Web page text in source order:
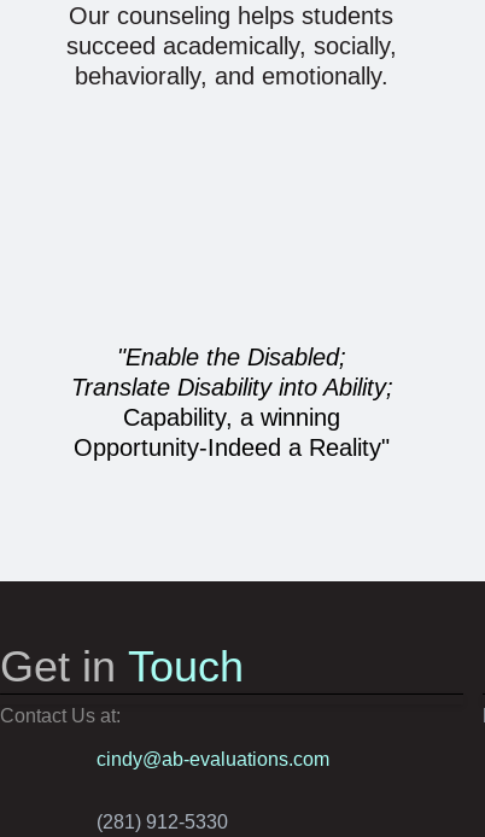
Our counseling helps students
succeed academically, socially,
behaviorally, and emotionally.
"Enable the Disabled;
Translate Disability into Ability;
Capability, a winning
Opportunity-Indeed a Reality"
Get in Touch
Contact Us at:
cindy@ab-evaluations.com
(281) 912-5330